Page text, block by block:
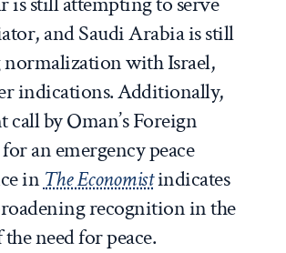
and Saudi Arabia is still
with Israel,
indications. Additionally,
call by Oman’s Foreign
an emergency peace
in The Economistindicates
recognition in the
need for peace.